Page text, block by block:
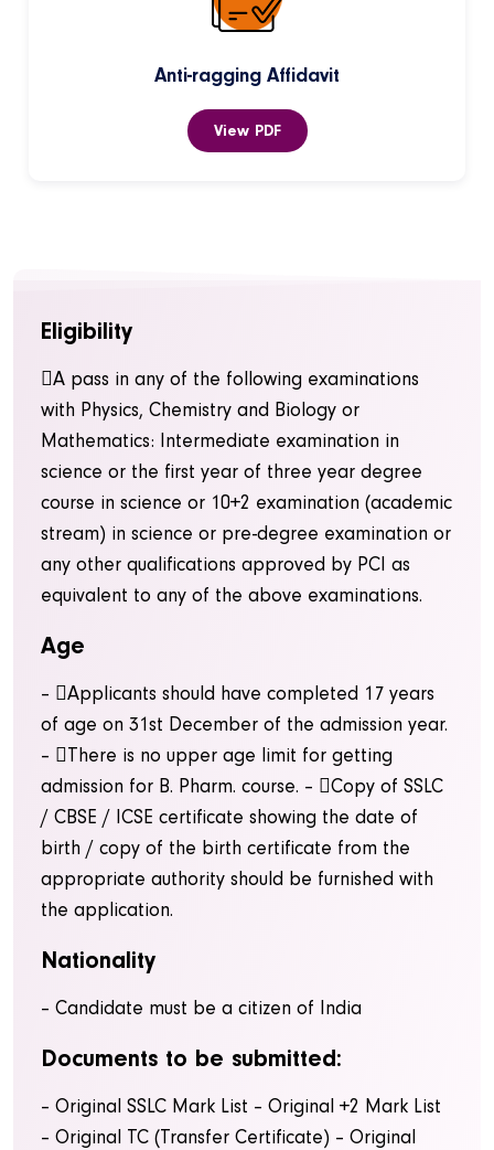
Anti-ragging Affidavit
View PDF
Eligibility
A pass in any of the following examinations
with Physics, Chemistry and Biology or
Mathematics: Intermediate examination in
science or the first year of three year degree
course in science or 10+2 examination (academic
stream) in science or pre-degree examination or
any other qualifications approved by PCI as
equivalent to any of the above examinations.
Age
– Applicants should have completed 17 years
of age on 31st December of the admission year.
– There is no upper age limit for getting
admission for B. Pharm. course. – Copy of SSLC
/ CBSE / ICSE certificate showing the date of
birth / copy of the birth certificate from the
appropriate authority should be furnished with
the application.
Nationality
– Candidate must be a citizen of India
Documents to be submitted:
– Original SSLC Mark List – Original +2 Mark List
– Original TC (Transfer Certificate) – Original